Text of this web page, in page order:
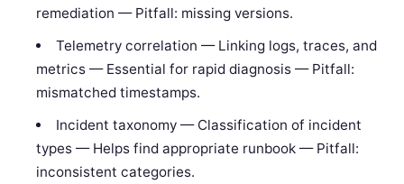
remediation — Pitfall: missing versions.
Telemetry correlation — Linking logs, traces, and
metrics — Essential for rapid diagnosis — Pitfall:
mismatched timestamps.
Incident taxonomy — Classification of incident
types — Helps find appropriate runbook — Pitfall:
inconsistent categories.